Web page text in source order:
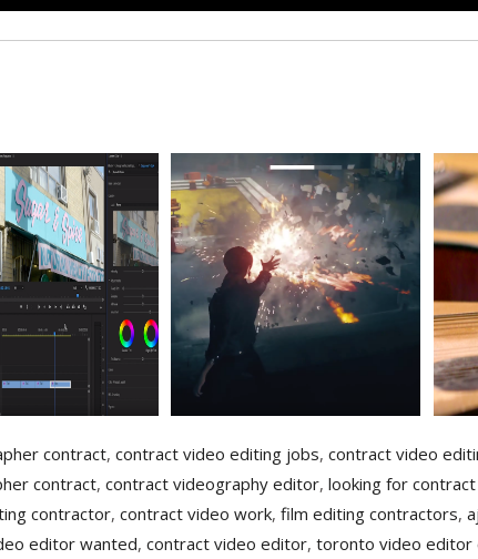
contract, contract video editing jobs, contract video
contract, contract videography editor, looking for
contractor, contract video work, film editing contractors,
editor wanted, contract video editor, toronto video editor